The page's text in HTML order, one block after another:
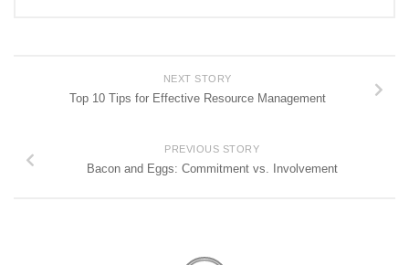
NEXT STORY
Top 10 Tips for Effective Resource Management
PREVIOUS STORY
Bacon and Eggs: Commitment vs. Involvement